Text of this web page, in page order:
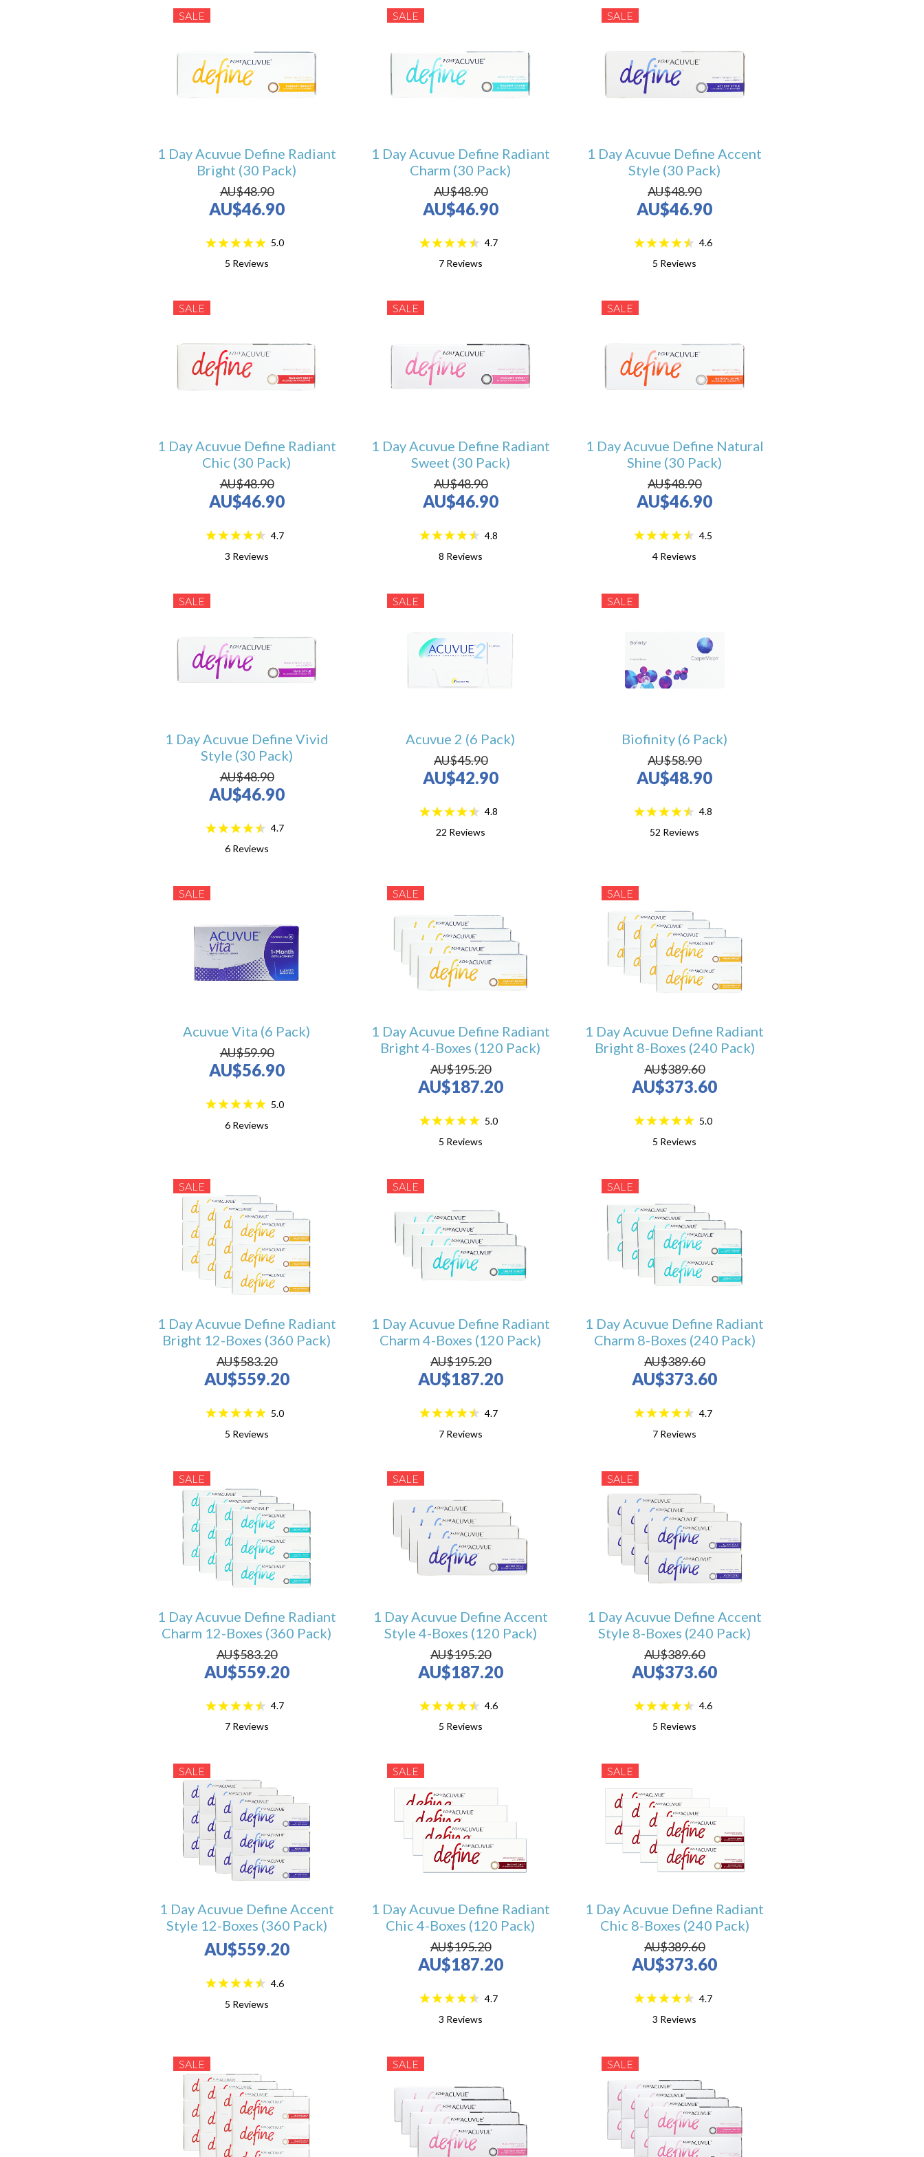
SALE
1 Day Acuvue Define Radiant
Bright (30 Pack)
AU$48.90
AU$46.90
5.0
5 Reviews
SALE
1 Day Acuvue Define Radiant
Charm (30 Pack)
AU$48.90
AU$46.90
4.7
7Reviews
SALE
1 Day Acuvue Define Accent
Style (30 Pack)
AU$48.90
AU$46.90
4.6
5 Reviews
SALE
1 Day Acuvue Define Radiant
Chic (30 Pack)
AU$48.90
AU$46.90
4.7
3 Reviews
SALE
1 Day Acuvue Define Radiant
Sweet (30 Pack)
AU$48.90
AU$46.90
4.8
8 Reviews
SALE
1 Day Acuvue Define Natural
Shine (30 Pack)
AU$48.90
AU$46.90
4.5
4 Reviews
SALE
1 Day Acuvue Define Vivid
Style (30 Pack)
AU$48.90
AU$46.90
4.7
6Reviews
SALE
Acuvue 2 (6 Pack)
AU$45.90
AU$42.90
4.8
22 Reviews
SALE
Biofinity (6 Pack)
AU$58.90
AU$48.90
4.8
52 Reviews
SALE
Acuvue Vita (6 Pack)
AU$59.90
AU$56.90
5.0
6Reviews
SALE
1 Day Acuvue Define Radiant
Bright 4-Boxes (120 Pack)
AU$195.20
AU$187.20
5.0
5 Reviews
SALE
1 Day Acuvue Define Radiant
Bright 8-Boxes (240 Pack)
AU$389.60
AU$373.60
5.0
5 Reviews
SALE
1 Day Acuvue Define Radiant
Bright 12-Boxes (360 Pack)
AU$583.20
AU$559.20
5.0
5 Reviews
SALE
1 Day Acuvue Define Radiant
Charm 4-Boxes (120 Pack)
AU$195.20
AU$187.20
4.7
7Reviews
SALE
1 Day Acuvue Define Radiant
Charm 8-Boxes (240 Pack)
AU$389.60
AU$373.60
4.7
7 Reviews
SALE
1 Day Acuvue Define Radiant
Charm 12-Boxes (360 Pack)
AU$583.20
AU$559.20
4.7
7Reviews
SALE
1 Day Acuvue Define Accent
Style 4-Boxes (120 Pack)
AU$195.20
AU$187.20
4.6
5 Reviews
SALE
1 Day Acuvue Define Accent
Style 8-Boxes (240 Pack)
AU$389.60
AU$373.60
4.6
5 Reviews
SALE
1 Day Acuvue Define Accent
Style 12-Boxes (360 Pack)
AU$559.20
4.6
5 Reviews
SALE
1 Day Acuvue Define Radiant
Chic 4-Boxes (120 Pack)
AU$195.20
AU$187.20
4.7
3 Reviews
SALE
1 Day Acuvue Define Radiant
Chic 8-Boxes (240 Pack)
AU$389.60
AU$373.60
4.7
3 Reviews
SALE SALE SALE